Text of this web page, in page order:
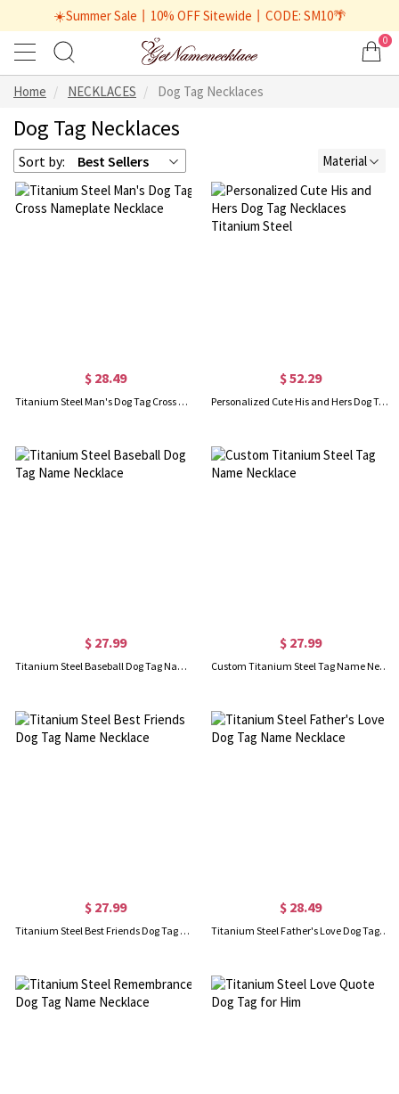
☀️Summer Sale丨10% OFF Sitewide丨CODE: SM10🌴
0
Home NECKLACES Dog Tag Necklaces
Dog Tag Necklaces
Sort by: Best Sellers Material
$ 28.49
Titanium Steel Man's Dog Tag Cross Nameplate Necklace
$ 52.29
Personalized Cute His and Hers Dog Tag Necklaces Titanium Steel
$ 27.99
Titanium Steel Baseball Dog Tag Name Necklace
$ 27.99
Custom Titanium Steel Tag Name Necklace
$ 27.99
Titanium Steel Best Friends Dog Tag Name Necklace
$ 28.49
Titanium Steel Father's Love Dog Tag Name Necklace